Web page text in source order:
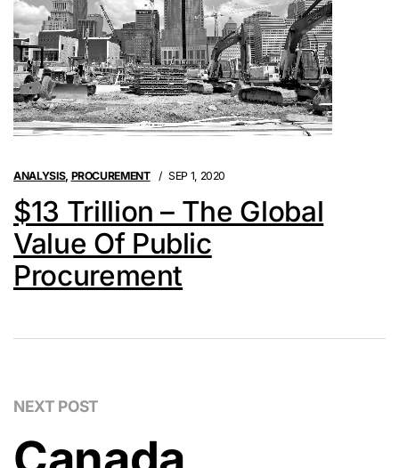
ANALYSIS, PROCUREMENT SEP 1, 2020
$13 Trillion – The Global
Value Of Public
Procurement
NEXT POST